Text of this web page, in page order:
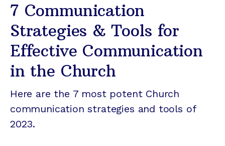
7 Communication
Strategies & Tools for
Effective Communication
in the Church
Here are the 7 most potent Church
communication strategies and tools of
2023.